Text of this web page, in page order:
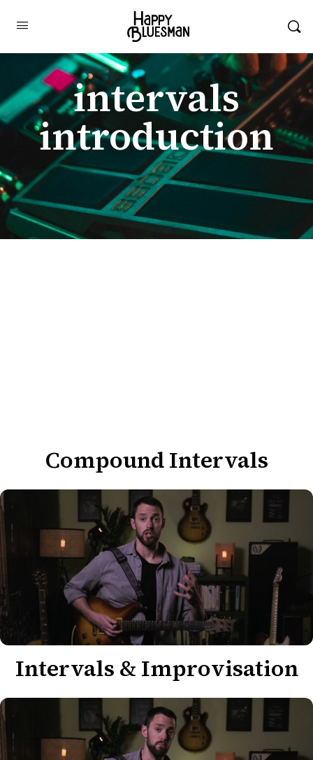
intervals
introduction
Compound Intervals
Intervals & Improvisation